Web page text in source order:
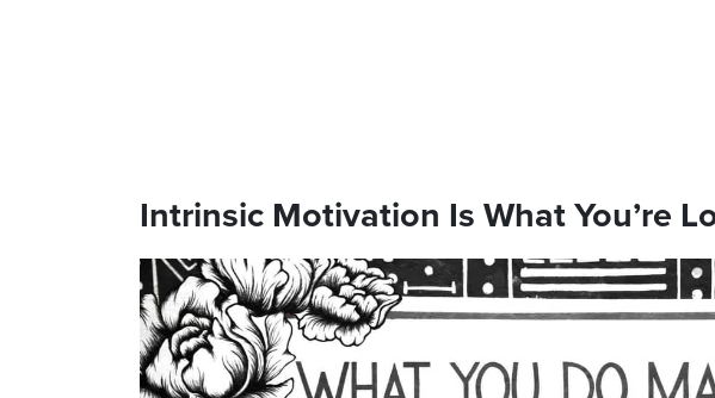
Intrinsic Motivation Is What You’re